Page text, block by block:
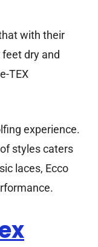
with their
dry and
TEX
experience.
styles caters
laces, Ecco